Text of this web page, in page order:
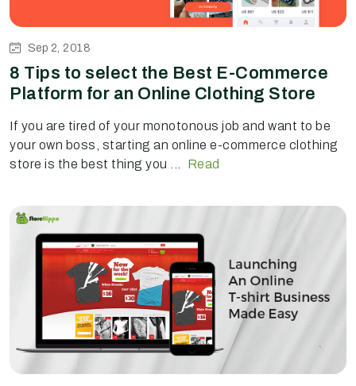
Sep 2, 2018
8 Tips to select the Best E-Commerce
Platform for an Online Clothing Store
If you are tired of your monotonous job and want to be
your own boss, starting an online e-commerce clothing
store is the best thing you ...
Read